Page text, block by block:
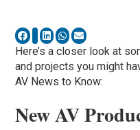
Here’s a closer look at
and projects you might
AV News to Know:
New AV